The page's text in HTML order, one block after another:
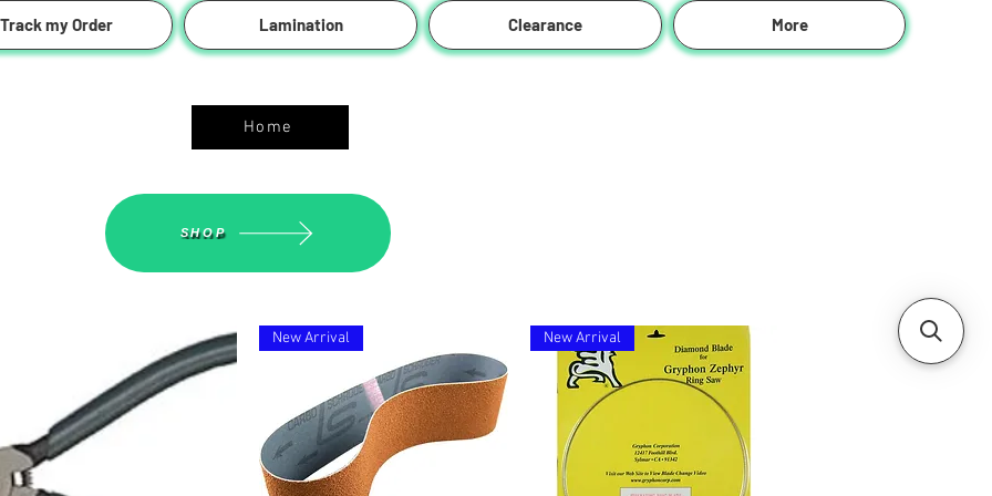
Track my Order Lamination Clearance More
Home
SHOP
New Arrival New Arrival